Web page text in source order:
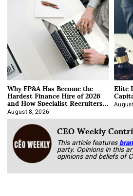
Why FP&A Has Become the
Hardest Finance Hire of 2026
and How Specialist Recruiters
Approach It
August 8, 2026
Elite
CEO Weekly
This article features
party. Opinions in this
opinions and beliefs of